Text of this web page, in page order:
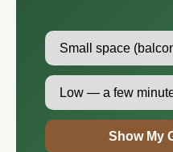
Show My